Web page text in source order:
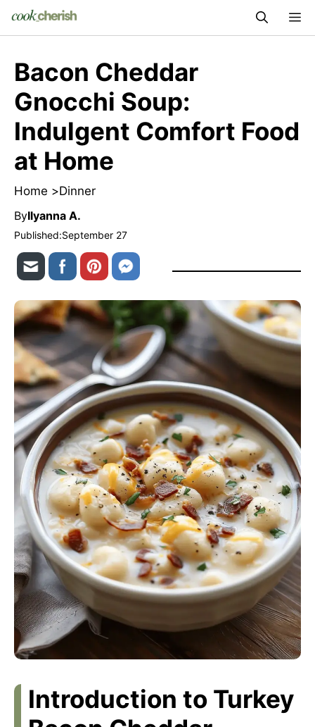
Bacon Cheddar
Gnocchi Soup:
Indulgent Comfort Food
at Home
Home >Dinner
ByIlyanna A.
Published:September 27
Introduction to Turkey